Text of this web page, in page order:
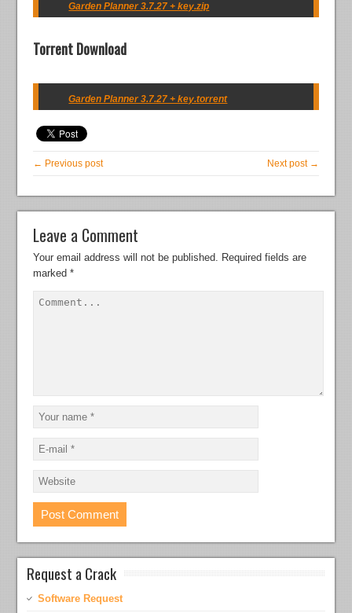
Garden Planner 3.7.27 + key.zip
Torrent Download
Garden Planner 3.7.27 + key.torrent
← Previous post Next post →
Leave a Comment
Your email address will not be published. Required fields are
marked*
Request a Crack
Software Request